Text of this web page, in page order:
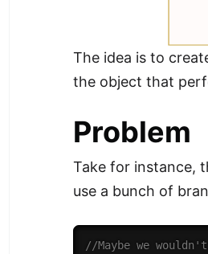
The idea is to
the object that
Problem
Take for instance,
use a bunch of
//Maybe we